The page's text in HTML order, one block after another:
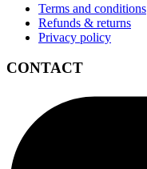
Terms and conditions
Refunds & returns
Privacy policy
CONTACT